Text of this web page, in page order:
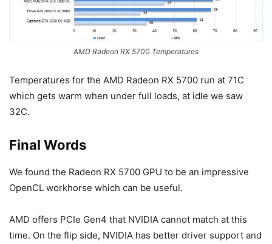
AMD Radeon RX 5700 Temperatures
Temperatures for the AMD Radeon RX 5700 run at 71C
which gets warm when under full loads, at idle we saw
32C.
Final Words
We found the Radeon RX 5700 GPU to be an impressive
OpenCL workhorse which can be useful.
AMD offers PCIe Gen4 that NVIDIA cannot match at this
time. On the flip side, NVIDIA has better driver support and